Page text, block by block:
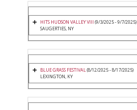
HITS HUDSON VALLEY VIII (9/3/2025 - 9/7/2025)
SAUGERTIES, NY
BLUE GRASS FESTIVAL(8/12/2025 - 8/17/2025)
LEXINGTON, KY